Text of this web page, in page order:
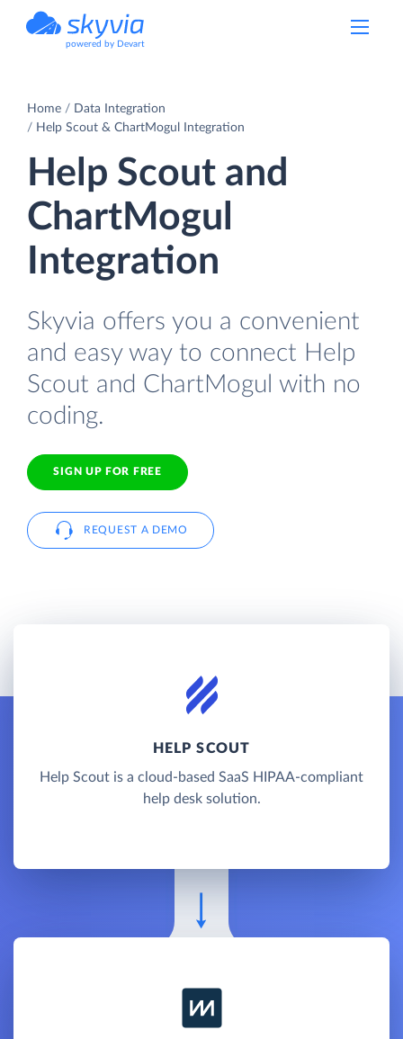
powered by Devart
Home
Data Integration
Help Scout & ChartMogul Integration
Help Scout and
ChartMogul
Integration
Skyvia offers you a convenient
and easy way to connect Help
Scout and ChartMogul with no
coding.
SIGN UP FOR FREE
REQUEST A DEMO
HELP SCOUT
Help Scout is a cloud-based SaaS HIPAA-compliant
help desk solution.